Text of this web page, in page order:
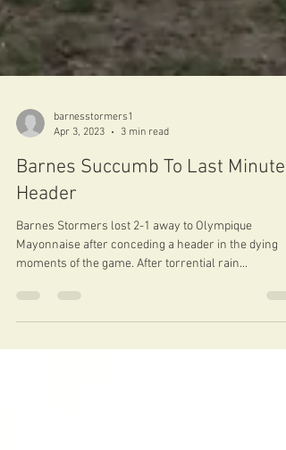
barnesstormers1
Apr 3, 2023
Barnes Succumb To Last Minute
Header
Mayonnaise after conceding a header in the dying